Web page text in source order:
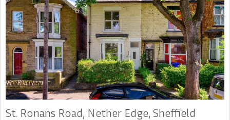
St. Ronans Road, Nether Edge, Sheffield